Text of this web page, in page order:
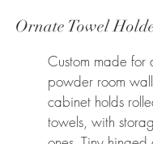
Ornate Towel
Custom made for
powder room
cabinet holds
towels, with